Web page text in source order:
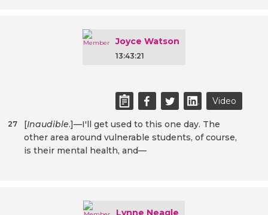
Joyce Watson
13:43:21
Video
[Inaudible.]—I'll get used to this one day. The
other area around vulnerable students, of course,
is their mental health, and—
27
Lynne Neagle